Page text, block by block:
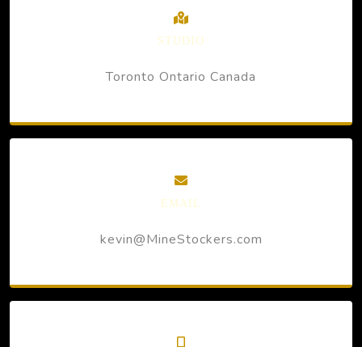
STUDIO
Toronto Ontario Canada
EMAIL
kevin@MineStockers.com